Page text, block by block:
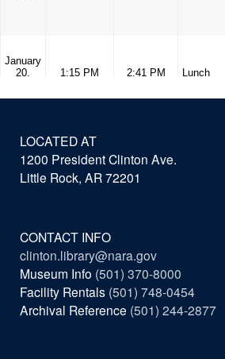
LOCATED AT
1200 President Clinton Ave.
Little Rock, AR 72201
CONTACT INFO
clinton.library@nara.gov
Museum Info (501) 370-8000
Facility Rentals (501) 748-0454
Archival Reference (501) 244-2877